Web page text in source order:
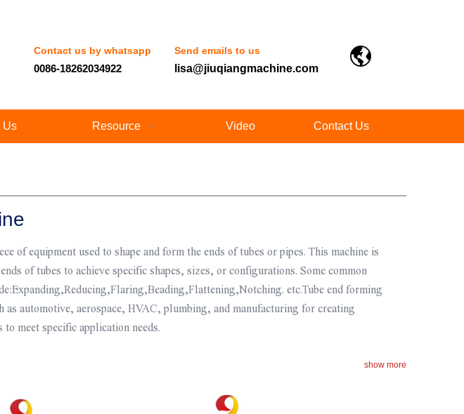
Contact us by whatsapp
0086-18262034922
Send emails to us
lisa@jiuqiangmachine.com
Us Resource Video Contact Us
of equipment used to shape and form the ends of tubes or pipes. This machine is
of tubes to achieve specific shapes, sizes, or configurations. Some common
etc.Tube end forming
as automotive, aerospace, HVAC, plumbing, and manufacturing for creating
meet specific application needs.
show more